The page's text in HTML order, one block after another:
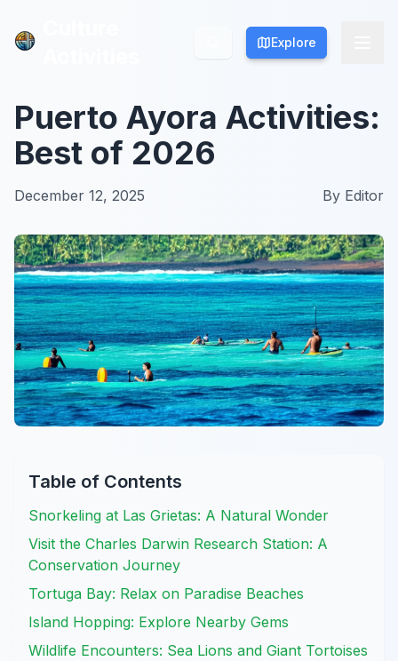
Explore
Explore
Puerto Ayora Activities:
Best of 2026
December 12, 2025 By Editor
Table of Contents
Snorkeling at Las Grietas: A Natural Wonder
Visit the Charles Darwin Research Station: A
Conservation Journey
Tortuga Bay: Relax on Paradise Beaches
Island Hopping: Explore Nearby Gems
Wildlife Encounters: Sea Lions and Giant Tortoises